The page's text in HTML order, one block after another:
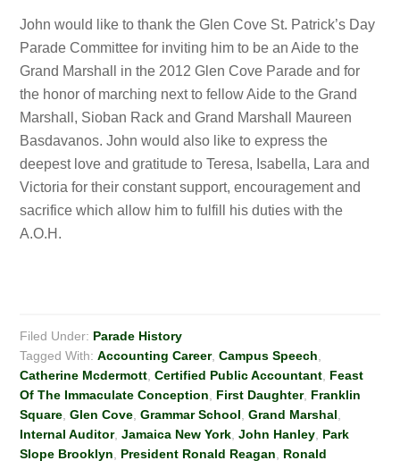
John would like to thank the Glen Cove St. Patrick’s Day
Parade Committee for inviting him to be an Aide to the
Grand Marshall in the 2012 Glen Cove Parade and for
the honor of marching next to fellow Aide to the Grand
Marshall, Sioban Rack and Grand Marshall Maureen
Basdavanos. John would also like to express the
deepest love and gratitude to Teresa, Isabella, Lara and
Victoria for their constant support, encouragement and
sacrifice which allow him to fulfill his duties with the
A.O.H.
Filed Under: Parade History
Tagged With:Accounting Career,Campus Speech
Catherine Mcdermott ,Certified Public Accountant Feast
Of The Immaculate Conception
First Daughter, Franklin
Square ,Glen Cove ,Grammar School ,Grand Marshal
Internal Auditor,Jamaica New York ,John Hanley Park
Slope Brooklyn
President Ronald Reagan
Ronald